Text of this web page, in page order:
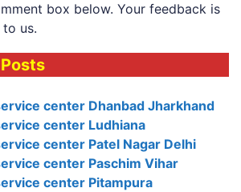
box below. Your feedback is
us.
center Dhanbad Jharkhand
center Ludhiana
center Patel Nagar Delhi
center Paschim Vihar
center Pitampura